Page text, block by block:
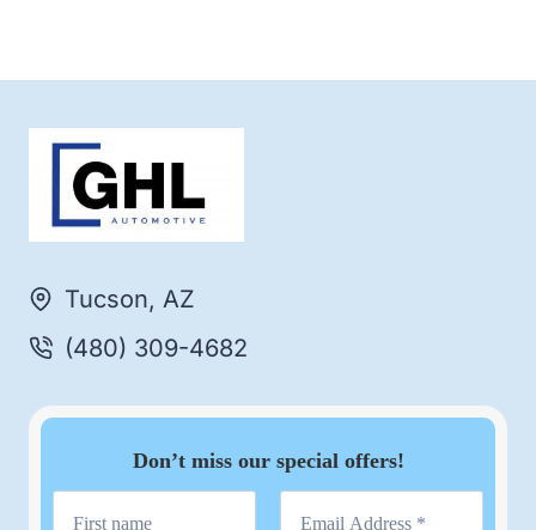
Tucson, AZ
(480) 309-4682
Don’t miss our special offers!